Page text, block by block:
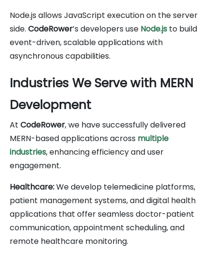
Node.js allows JavaScript execution on the server
side. CodeRower’s developers use Node.js to build
event-driven, scalable applications with
asynchronous capabilities.
Industries We Serve with MERN
Development
At CodeRower, we have successfully delivered
MERN-based applications across multiple
industries, enhancing efficiency and user
engagement.
Healthcare:We develop telemedicine platforms,
patient management systems, and digital health
applications that offer seamless doctor-patient
communication, appointment scheduling, and
remote healthcare monitoring.